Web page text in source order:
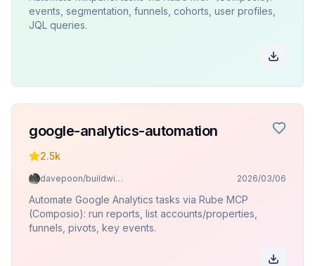
events, segmentation, funnels, cohorts, user profiles,
JQL queries.
google-analytics-automation
2.5k
davepoon/buildwithclaude 2026/03/06
Automate Google Analytics tasks via Rube MCP
(Composio): run reports, list accounts/properties,
funnels, pivots, key events.